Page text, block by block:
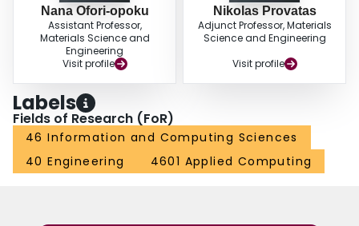
Nana Ofori-opoku
Assistant Professor,
Materials Science and
Engineering
Visit profile
Nikolas Provatas
Adjunct Professor, Materials
Science and Engineering
Visit profile
Labels
Fields of Research (FoR)
46 Information and Computing Sciences
40 Engineering
4601 Applied Computing